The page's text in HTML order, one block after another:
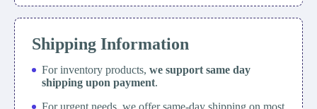
Shipping Information
For inventory products, we support same day
shipping upon payment.
For urgent needs, we offer same-day shipping on most